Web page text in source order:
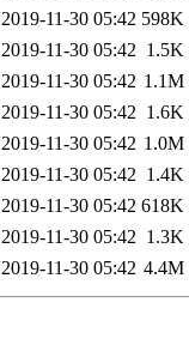
2019-11-30 05:42 598K
2019-11-30 05:42 1.5K
2019-11-30 05:42 1.1M
2019-11-30 05:42 1.6K
2019-11-30 05:42 1.0M
2019-11-30 05:42 1.4K
2019-11-30 05:42 618K
2019-11-30 05:42 1.3K
2019-11-30 05:42 4.4M